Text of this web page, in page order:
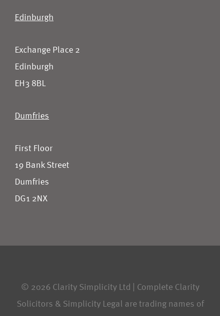
Edinburgh
Exchange Place 2
Edinburgh
EH3 8BL
Dumfries
First Floor
19 Bank Street
Dumfries
DG1 2NX
© 2026 Clarity Simplicity Ltd | Complete Clarity
Solicitors & Simplicity Legal are trading names of